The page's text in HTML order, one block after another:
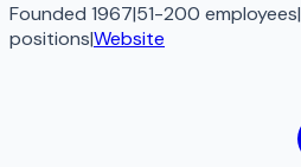
Founded 1967|51-200 employees|
positions|Website